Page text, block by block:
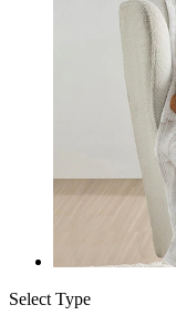
Select Type